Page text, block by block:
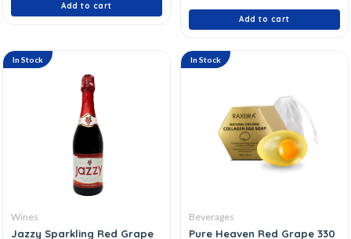
Add to cart
Add to cart
In Stock
Wines
Jazzy Sparkling Red Grape
In Stock
Beverages
Pure Heaven Red Grape 330